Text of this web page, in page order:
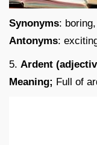
Synonyms:
Antonyms:
5. Ardent
Meaning; Full of